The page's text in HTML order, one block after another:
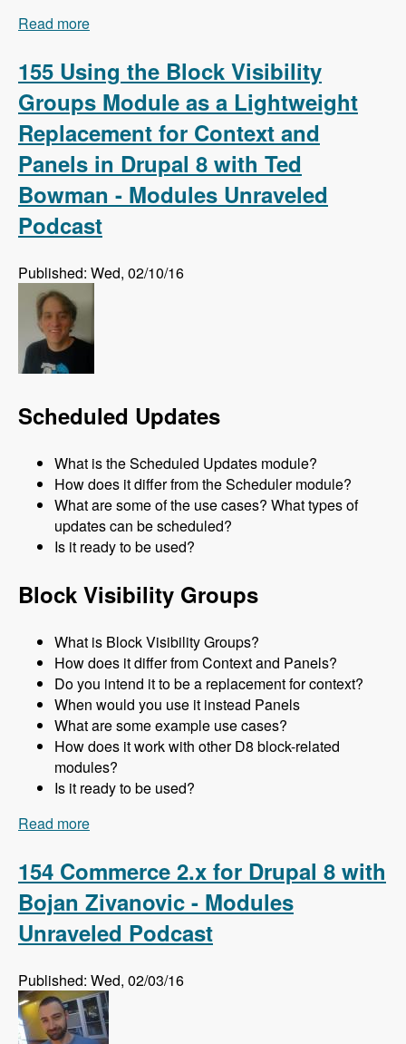
Read more
Unraveled Podcast
155 Using the Block Visibility
Groups Module as a Lightweight
Replacement for Context and
Panels in Drupal 8 with Ted
Bowman - Modules Unraveled
Podcast
Published: Wed, 02/10/16
Scheduled Updates
What is the Scheduled Updates module?
How does it differ from the Scheduler module?
What are some of the use cases? What types of
updates can be scheduled?
Is it ready to be used?
Block Visibility Groups
What is Block Visibility Groups?
How does it differ from Context and Panels?
Do you intend it to be a replacement for context?
When would you use it instead Panels
What are some example use cases?
How does it work with other D8 block-related
modules?
Is it ready to be used?
Read more
Context and Panels in Drupal 8 with Ted
Bowman - Modules Unraveled Podcast
154 Commerce 2.x for Drupal 8 with
Bojan Zivanovic - Modules
Unraveled Podcast
Published: Wed, 02/03/16